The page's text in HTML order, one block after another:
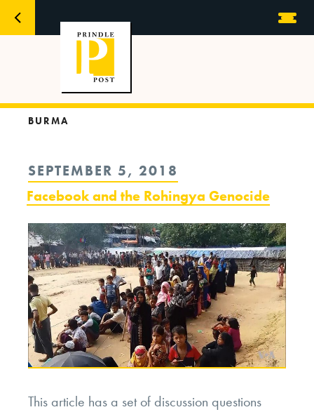
BURMA
POSTED
ON
SEPTEMBER 5, 2018
Facebook and the Rohingya Genocide
This article has a set of discussion questions